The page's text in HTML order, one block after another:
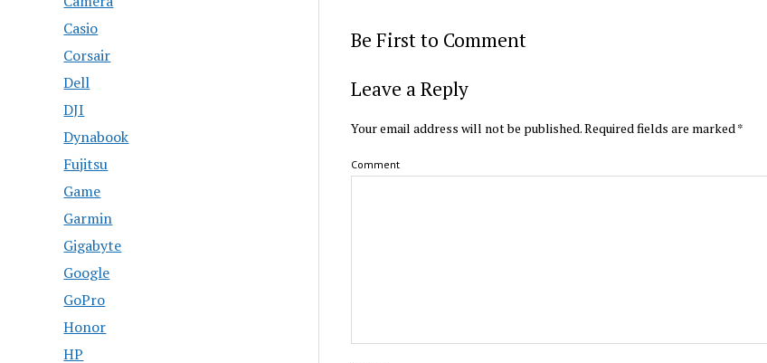
Casio
Corsair
Dell
DJI
Dynabook
Fujitsu
Game
Garmin
Gigabyte
Google
GoPro
Honor
HP
Be First to Comment
Leave a Reply
Your email address will not be published.Required fields are marked*
Comment